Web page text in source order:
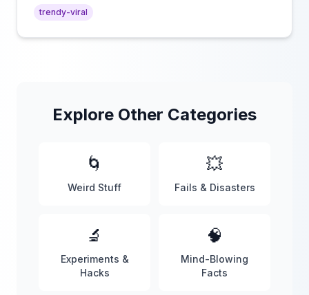
trendy-viral
Explore Other Categories
🌀
Weird Stuff
💥
Fails & Disasters
🔬
Experiments &
Hacks
🧠
Mind-Blowing
Facts